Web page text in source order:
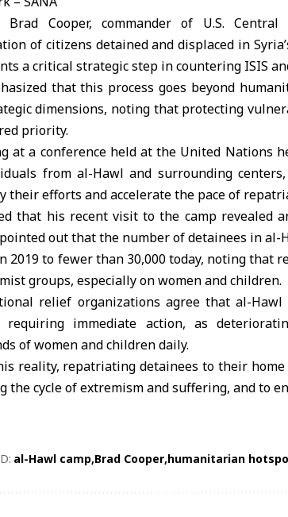
Brad Cooper, commander of U.S. Central
of citizens detained and displaced in
a critical strategic step in countering ISIS
that this process goes beyond
dimensions, noting that protecting
priority.
at a conference held at the United Nations
from al-Hawl and surrounding
their efforts and accelerate the pace of
that his recent visit to the camp revealed
out that the number of detainees in al-
2019 to fewer than 30,000 today, noting
groups, especially on women and children.
relief organizations agree that al-
requiring immediate action, as
of women and children daily.
reality, repatriating detainees to their
the cycle of extremism and suffering, and to
al-Hawl camp Brad Cooper humanitarian